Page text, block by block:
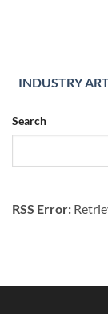
INDUSTRY
Search
RSS Error: